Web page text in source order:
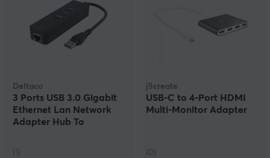
Deltaco
3 Ports USB 3.0 Gigabit
Ethernet Lan Network
Adapter Hub To
(1)
j5create
USB-C to 4-Port HDMI
Multi-Monitor Adapter
(0)